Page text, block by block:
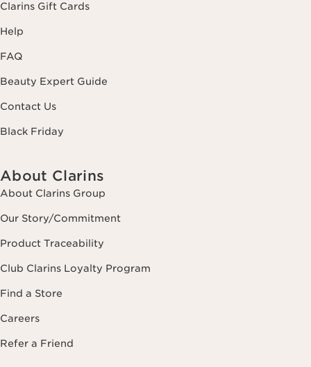
Clarins Gift Cards
Help
FAQ
Beauty Expert Guide
Contact Us
Black Friday
About Clarins
About Clarins Group
Our Story/Commitment
Product Traceability
Club Clarins Loyalty Program
Find a Store
Careers
Refer a Friend